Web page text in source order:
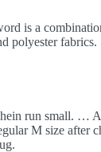
is a
polyester
run small. …
M size after